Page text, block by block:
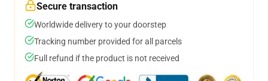
Secure transaction
Worldwide delivery to your doorstep
Tracking number provided for all parcels
Full refund if the product is not received